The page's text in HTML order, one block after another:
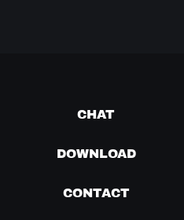
CHAT
DOWNLOAD
CONTACT